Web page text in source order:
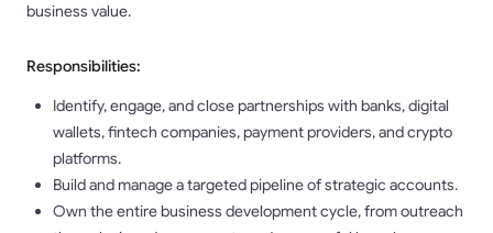
business value.
Responsibilities:
Identify, engage, and close partnerships with banks, digital
wallets, fintech companies, payment providers, and crypto
platforms.
Build and manage a targeted pipeline of strategic accounts.
Own the entire business development cycle, from outreach